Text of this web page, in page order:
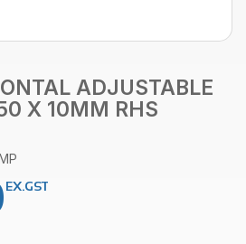
ADJUSTABLE
X 10MM RHS
EX.GST